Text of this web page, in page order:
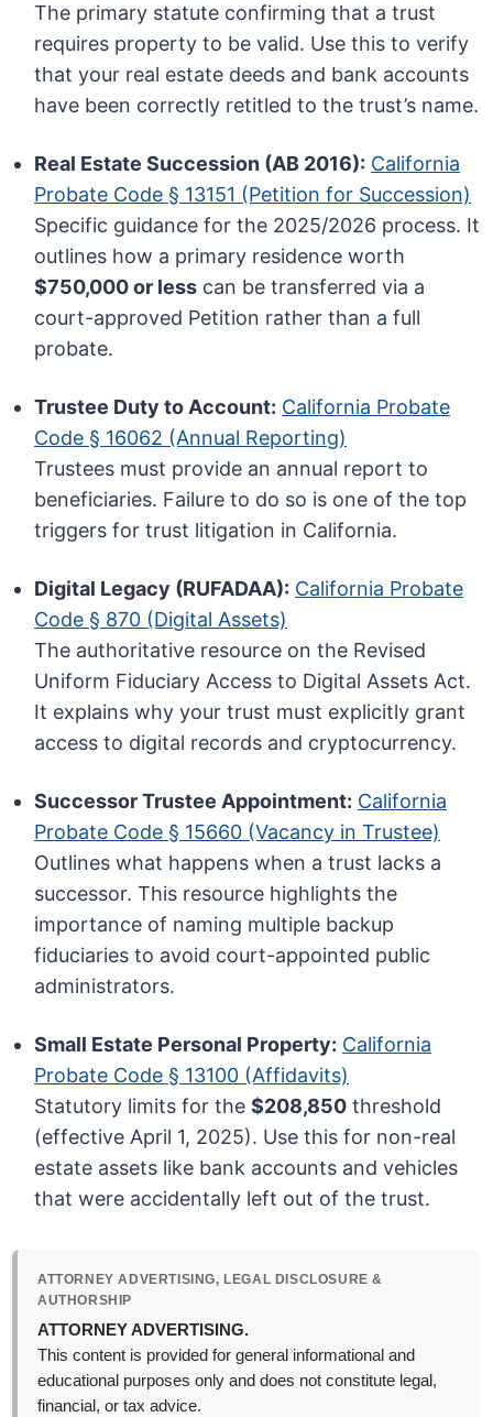
The primary statute confirming that a trust
requires property to be valid. Use this to verify
that your real estate deeds and bank accounts
have been correctly retitled to the trust’s name.
Real Estate Succession (AB 2016): California
Probate Code § 13151 (Petition for Succession)
Specific guidance for the 2025/2026 process. It
outlines how a primary residence worth
$750,000 or less can be transferred via a
court-approved Petition rather than a full
probate.
Trustee Duty to Account: California Probate
Code § 16062 (Annual Reporting)
Trustees must provide an annual report to
beneficiaries. Failure to do so is one of the top
triggers for trust litigation in California.
Digital Legacy (RUFADAA): California Probate
Code § 870 (Digital Assets)
The authoritative resource on the Revised
Uniform Fiduciary Access to Digital Assets Act.
It explains why your trust must explicitly grant
access to digital records and cryptocurrency.
Successor Trustee Appointment: California
Probate Code § 15660 (Vacancy in Trustee)
Outlines what happens when a trust lacks a
successor. This resource highlights the
importance of naming multiple backup
fiduciaries to avoid court-appointed public
administrators.
Small Estate Personal Property: California
Probate Code § 13100 (Affidavits)
Statutory limits for the$208,850 threshold
(effective April 1, 2025). Use this for non-real
estate assets like bank accounts and vehicles
that were accidentally left out of the trust.
ATTORNEY ADVERTISING, LEGAL DISCLOSURE &
AUTHORSHIP
ATTORNEY ADVERTISING.
This content is provided for general informational and
educational purposes only and does not constitute legal,
financial, or tax advice.